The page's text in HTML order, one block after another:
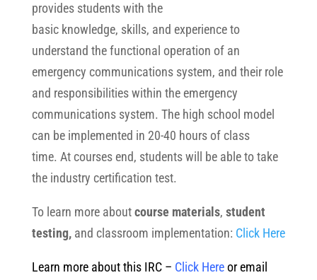
provides students with the
basic knowledge, skills, and experience to
understand the functional operation of an
emergency communications system, and their role
and responsibilities within the emergency
communications system. The high school model
can be implemented in 20-40 hours of class
time. At courses end, students will be able to take
the industry certification test.
To learn more aboutcourse materials, student
testing,and classroom implementation: Click Here
Learn more about this IRC – Click Hereor email